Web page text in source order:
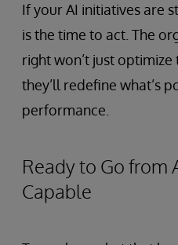
If your AI initiatives are
is the time to act. The
right won’t just
they’ll redefine what’s
performance.
Ready to Go from
Capable